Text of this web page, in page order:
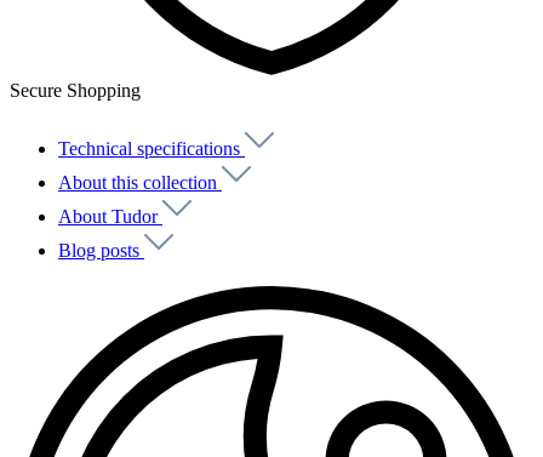
Secure Shopping
Technical specifications
About this collection
About Tudor
Blog posts